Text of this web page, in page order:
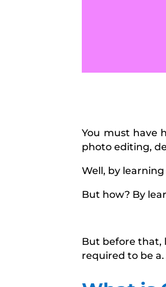
You must have
photo editing,
Well, by
But how? By
But before that,
required to be